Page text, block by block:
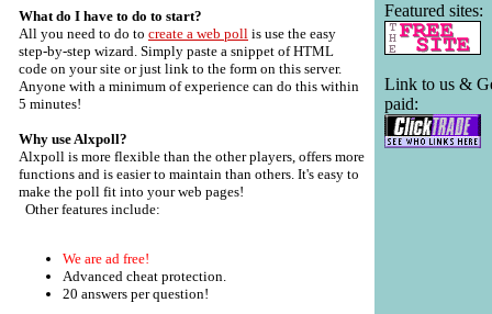
What do I have to do to start?
All you need to do to create a web poll is use the easy
step-by-step wizard. Simply paste a snippet of HTML
code on your site or just link to the form on this server.
Anyone with a minimum of experience can do this within
5 minutes!
Why use Alxpoll?
Alxpoll is more flexible than the other players, offers more
functions and is easier to maintain than others. It's easy to
make the poll fit into your web pages!
Other features include:
We are ad free!
Advanced cheat protection.
20 answers per question!
Featured sites:
Link to us &
paid: